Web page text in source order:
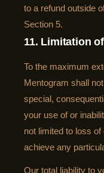
to a refund outside
Section 5.
11. Limitation
To the maximum
Mentogram shall
special,
your use of or
not limited to loss
achieve any
Our total liability to